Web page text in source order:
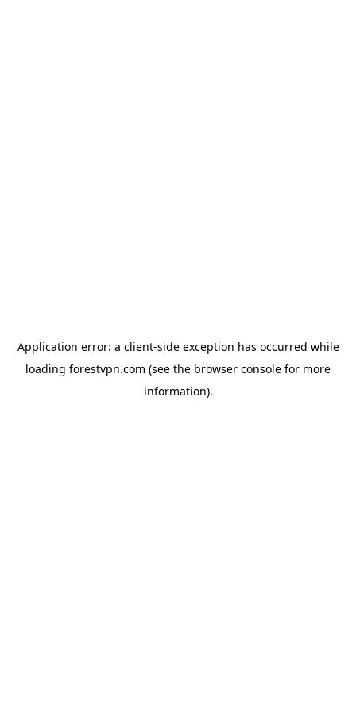
Application error: a client-side exception has occurred while
loading forestvpn.com (see the browser console for more
information).